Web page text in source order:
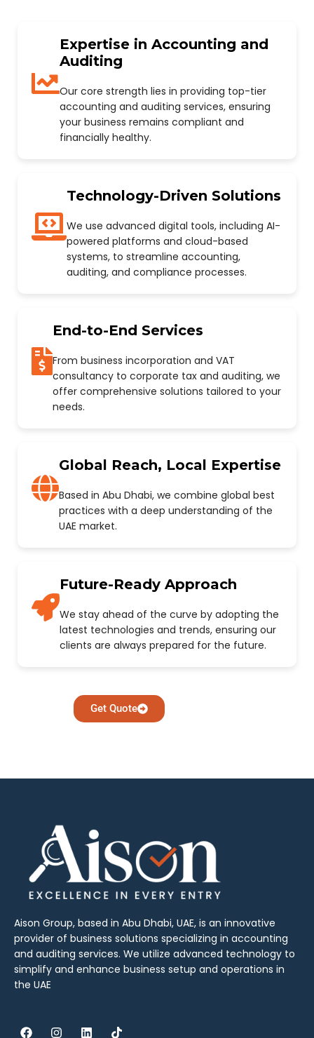
Expertise in Accounting and
Auditing
Our core strength lies in providing top-tier
accounting and auditing services, ensuring
your business remains compliant and
financially healthy.
Technology-Driven Solutions
We use advanced digital tools, including AI-
powered platforms and cloud-based
systems, to streamline accounting,
auditing, and compliance processes.
End-to-End Services
From business incorporation and VAT
consultancy to corporate tax and auditing, we
offer comprehensive solutions tailored to your
needs.
Global Reach, Local Expertise
Based in Abu Dhabi, we combine global best
practices with a deep understanding of the
UAE market.
Future-Ready Approach
We stay ahead of the curve by adopting the
latest technologies and trends, ensuring our
clients are always prepared for the future.
Get Quote
Aison Group, based in Abu Dhabi, UAE, is an innovative
provider of business solutions specializing in accounting
and auditing services. We utilize advanced technology to
simplify and enhance business setup and operations in
the UAE